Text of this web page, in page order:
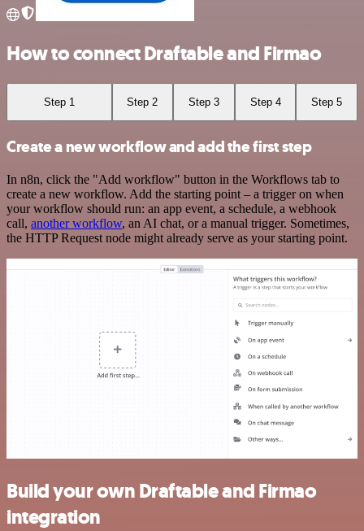
How to connect Draftable and Firmao
Step 1 Step 2 Step 3 Step 4 Step 5
Create a new workflow and add the first step
In n8n, click the "Add workflow" button in the Workflows tab to
create a new workflow. Add the starting point – a trigger on when
your workflow should run: an app event, a schedule, a webhook
call, another workflow, an AI chat, or a manual trigger. Sometimes,
the HTTP Request node might already serve as your starting point.
Build your own Draftable and Firmao
integration